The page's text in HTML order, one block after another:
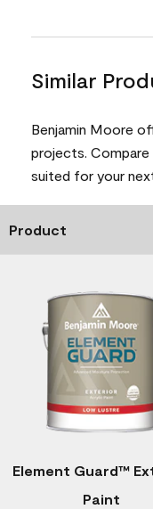
Similar
Benjamin Moore
projects.
suited for your
Product
Element Guard™
Paint